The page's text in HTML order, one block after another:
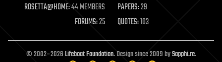
ROSETTA@HOME:44 MEMBERS PAPERS:29
FORUMS:25 QUOTES:103
© 2002–2026Lifeboat Foundation. Design since 2009 bySapphi.re.